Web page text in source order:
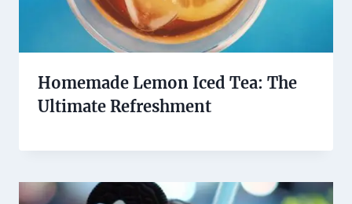
Homemade Lemon Iced Tea: The
Ultimate Refreshment